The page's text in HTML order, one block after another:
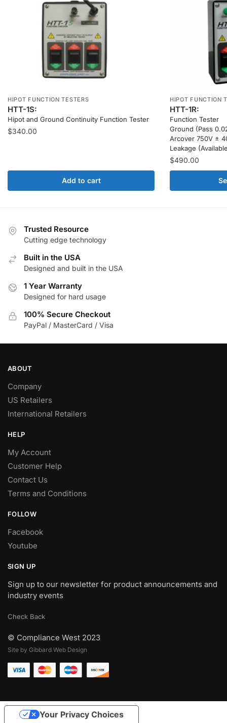
HIPOT FUNCTION TESTERS
HTT-1S:
Hipot and Ground Continuity Function Tester
$340.00
Add to cart
HIPOT FUNCTION
HTT-1R:
Function Tester
Ground (Pass
Arcover 750V ±
Leakage
$490.00
Trusted Resource
Cutting edge technology
Built in the USA
Designed and built in the USA
1 Year Warranty
Designed for hard usage
100% Secure Checkout
PayPal / MasterCard / Visa
ABOUT
Company
US Retailers
International Retailers
HELP
My Account
Customer Help
Contact Us
Terms and Conditions
FOLLOW
Facebook
Youtube
SIGN UP
Sign up to our newsletter for product announcements and
industry events
Check Back
© Compliance West 2023
Site by Gibbard Web Design
Your Privacy Choices